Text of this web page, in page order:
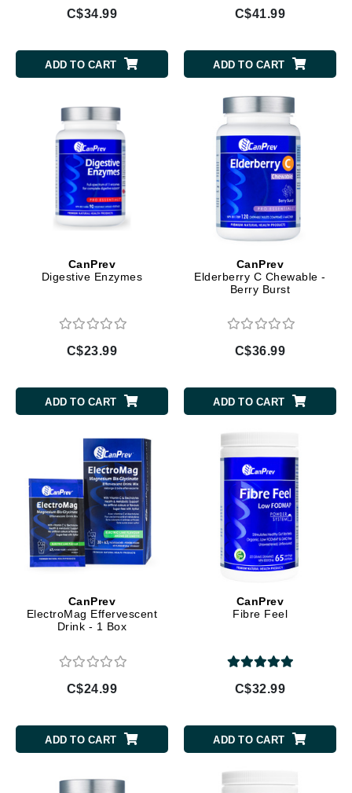
C$34.99
ADD TO CART
C$41.99
ADD TO CART
CanPrev
Digestive Enzymes
C$23.99
ADD TO CART
CanPrev
Elderberry C Chewable -
Berry Burst
C$36.99
ADD TO CART
CanPrev
ElectroMag Effervescent
Drink - 1 Box
C$24.99
ADD TO CART
CanPrev
Fibre Feel
C$32.99
ADD TO CART